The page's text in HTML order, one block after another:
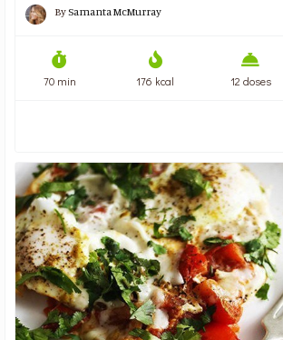
BySamanta McMurray
70 min 176 kcal 12 doses